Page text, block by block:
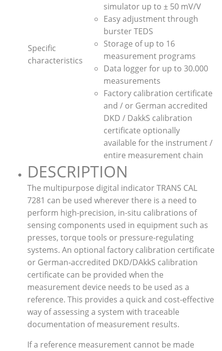
Specific
characteristics
simulator up to ± 50 mV/V
Easy adjustment through
burster TEDS
Storage of up to 16
measurement programs
Data logger for up to 30.000
measurements
Factory calibration certificate
and / or German accredited
DKD / DakkS calibration
certificate optionally
available for the instrument /
entire measurement chain
DESCRIPTION
The multipurpose digital indicator TRANS CAL
7281 can be used wherever there is a need to
perform high-precision, in-situ calibrations of
sensing components used in equipment such as
presses, torque tools or pressure-regulating
systems. An optional factory calibration certificate
or German-accredited DKD/DAkkS calibration
certificate can be provided when the
measurement device needs to be used as a
reference. This provides a quick and cost-effective
way of assessing a system with traceable
documentation of measurement results.
If a reference measurement cannot be made